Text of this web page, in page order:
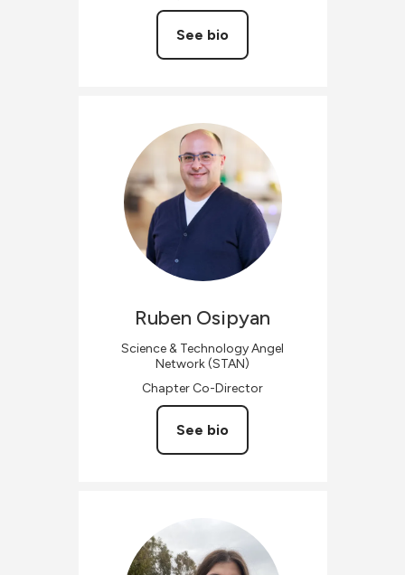
See bio
Ruben Osipyan
Science & Technology Angel
Network (STAN)
Chapter Co-Director
See bio